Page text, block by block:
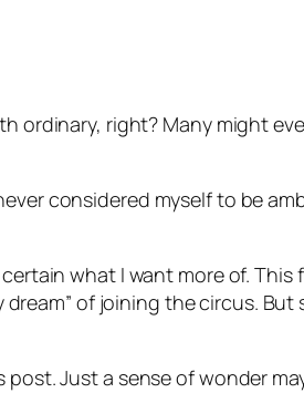
ordinary, right? Many might
considered myself to be
what I want more of.
of joining the circus.
Just a sense of wonder